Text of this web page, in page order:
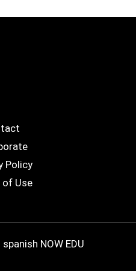
Policy
of Use
NOW EDU